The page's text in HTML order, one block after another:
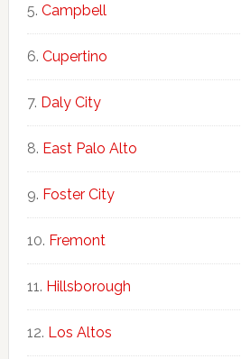
Campbell
Cupertino
Daly City
East Palo Alto
Foster City
Fremont
Hillsborough
Los Altos